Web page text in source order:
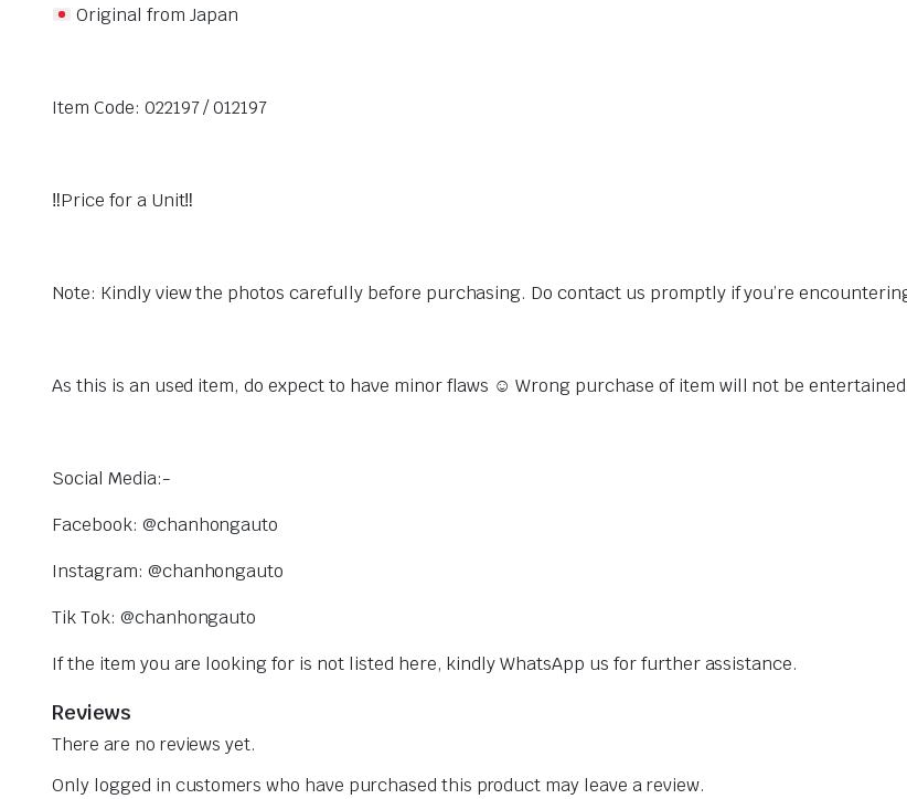
Original from Japan
Item Code: 022197 / 012197
‼️Price for a Unit‼️
Note: Kindly view the photos carefully before purchasing. Do contact us promptly if you’re
As this is an used item, do expect to have minor flaws ☺️ Wrong purchase of item will not be
Social Media:-
Facebook: @chanhongauto
Instagram: @chanhongauto
Tik Tok: @chanhongauto
If the item you are looking for is not listed here, kindly WhatsApp us for further assistance.
Reviews
There are no reviews yet.
Only logged in customers who have purchased this product may leave a review.